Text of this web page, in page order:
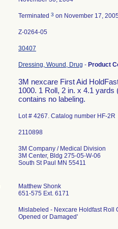
Terminated 3 on November 17,
Z-0264-05
30407
Dressing, Wound, Drug - Product
3M nexcare First Aid
1000. 1 Roll, 2 in. x 4.1
contains no labeling.
Lot # 4267. Catalog number HF-2R
3M Company / Medical Division
3M Center, Bldg 275-05-W-06
South St Paul MN 55411
Matthew Shonk
651-575 Ext. 6171
Mislabeled - Nexcare Holdfast Roll
Opened or Damaged'